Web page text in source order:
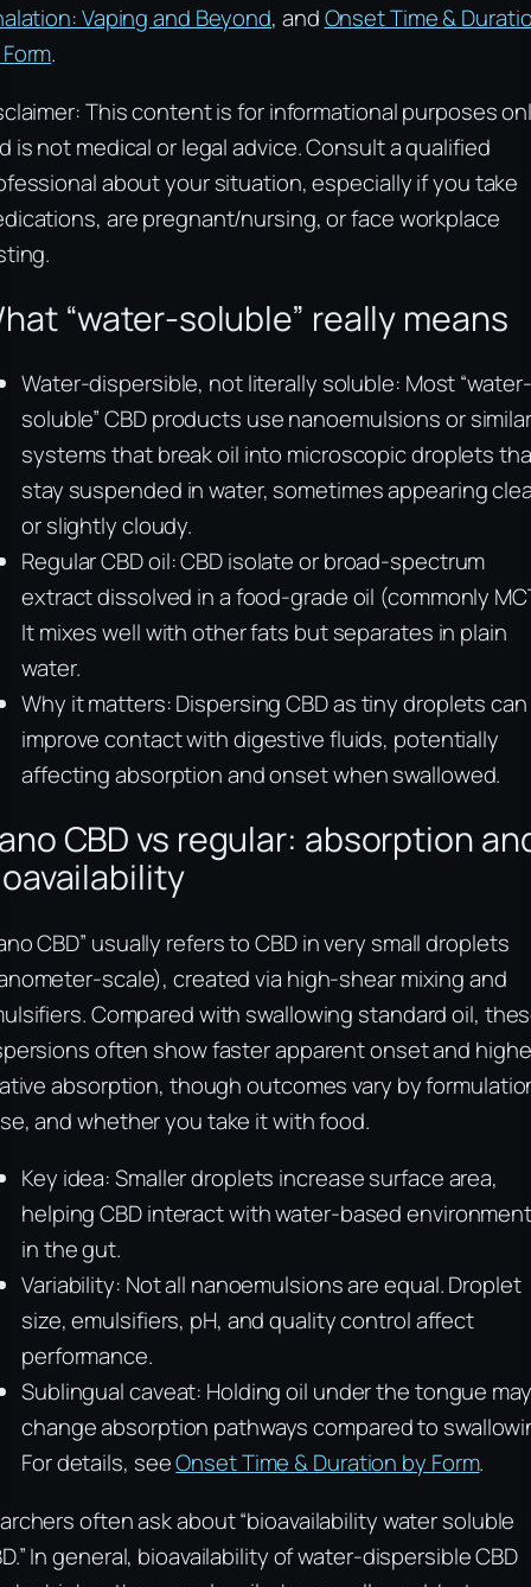
Vaping and Beyond, andOnset Time &
.
This content is for informational purposes
is not medical or legal advice. Consult a qualified
about your situation, especially if you take
are pregnant/nursing, or face workplace
“water‑soluble” really means
Water‑dispersible, not literally soluble: Most “water-
soluble” CBD products use nanoemulsions or similar
systems that break oil into microscopic droplets
stay suspended in water, sometimes appearing
or slightly cloudy.
Regular CBD oil: CBD isolate or broad-spectrum
extract dissolved in a food-grade oil (commonly
It mixes well with other fats but separates in plain
water.
Why it matters: Dispersing CBD as tiny droplets can
improve contact with digestive fluids, potentially
affecting absorption and onset when swallowed.
CBD vs regular: absorption
CBD” usually refers to CBD in very small droplets
scale), created via high-shear mixing and
Compared with swallowing standard oil,
often show faster apparent onset and
absorption, though outcomes vary by
and whether you take it with food.
Key idea: Smaller droplets increase surface area,
helping CBD interact with water-based
in the gut.
Variability: Not all nanoemulsions are equal. Droplet
size, emulsifiers, pH, and quality control affect
performance.
Sublingual caveat: Holding oil under the tongue may
change absorption pathways compared to
For details, seeOnset Time & Duration by Form.
often ask about “bioavailability water soluble
In general, bioavailability of water‑dispersible CBD